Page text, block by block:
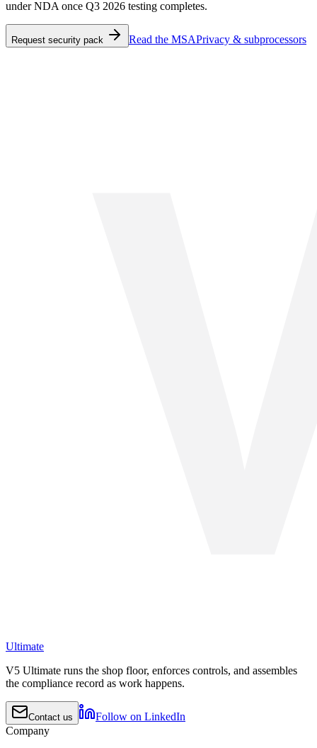
under NDA once Q3 2026 testing completes.
Request security pack Read the MSAPrivacy & subprocessors
Ultimate
V5 Ultimate runs the shop floor, enforces controls, and assembles
the compliance record as work happens.
Contact us
Follow on LinkedIn
Company